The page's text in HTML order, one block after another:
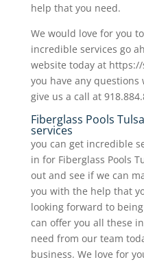
help that you need.
We would love for you
incredible services go
website today at
you have any
give us a call at
Fiberglass Pools
services
you can get incredible
in for Fiberglass Pools
out and see if we can
you with the help that
looking forward to
can offer you all these
need from our team
business. We love for